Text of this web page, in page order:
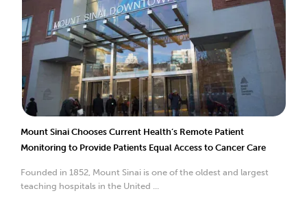
Mount Sinai Chooses Current Health’s Remote Patient
Monitoring to Provide Patients Equal Access to Cancer Care
Founded in 1852, Mount Sinai is one of the oldest and largest
teaching hospitals in the United ...